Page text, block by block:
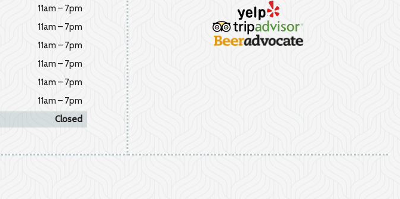
11am – 7pm
11am – 7pm
11am – 7pm
11am – 7pm
11am – 7pm
11am – 7pm
Closed